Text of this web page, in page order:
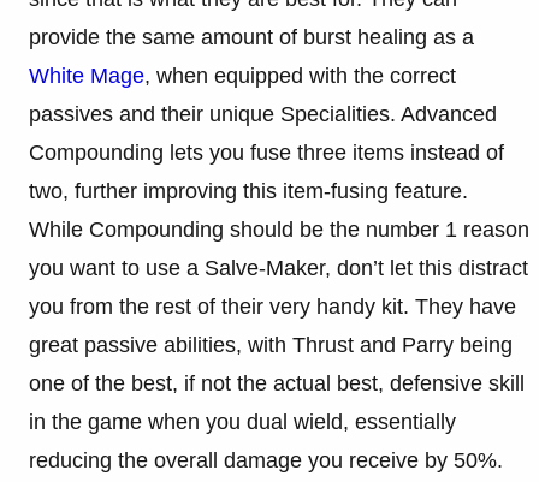
provide the same amount of burst healing as a
White Mage, when equipped with the correct
passives and their unique Specialities. Advanced
Compounding lets you fuse three items instead of
two, further improving this item-fusing feature.
While Compounding should be the number 1 reason
you want to use a Salve-Maker, don’t let this distract
you from the rest of their very handy kit. They have
great passive abilities, with Thrust and Parry being
one of the best, if not the actual best, defensive skill
in the game when you dual wield, essentially
reducing the overall damage you receive by 50%.